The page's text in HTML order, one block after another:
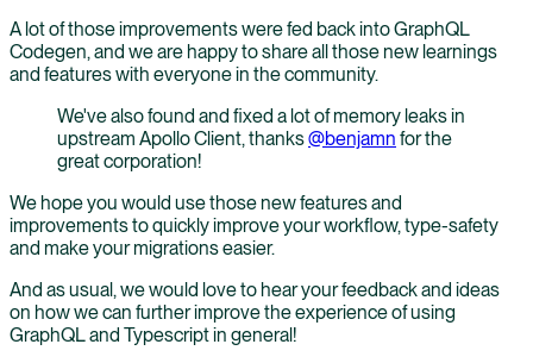
A lot of those improvements were fed back into GraphQL
Codegen, and we are happy to share all those new learnings
and features with everyone in the community.
We've also found and fixed a lot of memory leaks in
upstream Apollo Client, thanks@benjamn for the
great corporation!
We hope you would use those new features and
improvements to quickly improve your workflow, type-safety
and make your migrations easier.
And as usual, we would love to hear your feedback and ideas
on how we can further improve the experience of using
GraphQL and Typescript in general!